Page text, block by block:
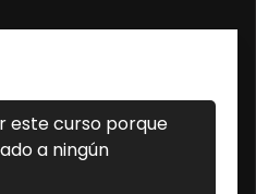
este curso porque
a ningún